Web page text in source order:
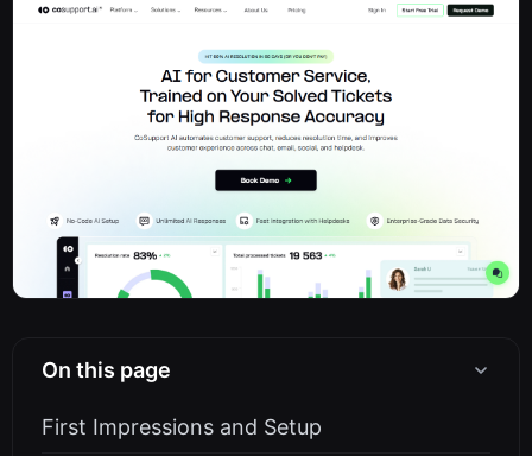
On this page
First Impressions and Setup